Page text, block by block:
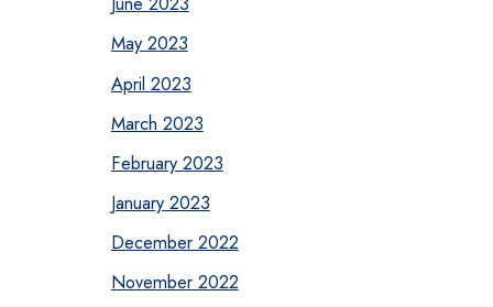
May 2023
April 2023
March 2023
February 2023
January 2023
December 2022
November 2022